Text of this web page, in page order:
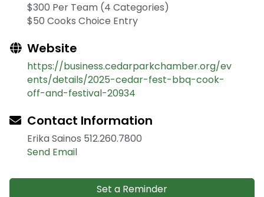
$300 Per Team (4 Categories)
$50 Cooks Choice Entry
Website
https://business.cedarparkchamber.org/ev
ents/details/2025-cedar-fest-bbq-cook-
off-and-festival-20934
Contact Information
Erika Sainos 512.260.7800
Send Email
Set a Reminder